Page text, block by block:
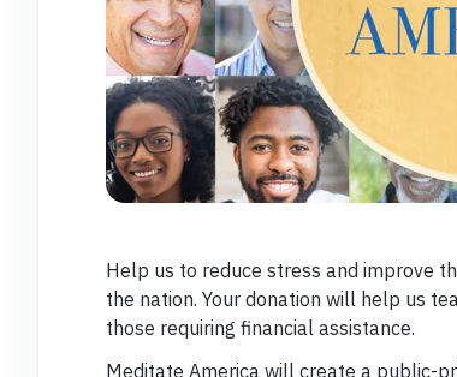
Help us to reduce stress and improve
the nation. Your donation will help us
those requiring financial assistance.
Meditate America will create a public-